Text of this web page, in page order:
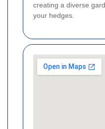
creating a diverse
your hedges.